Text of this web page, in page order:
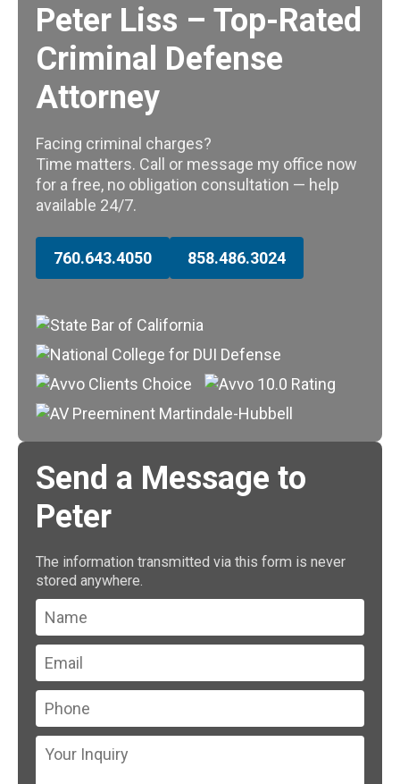
Peter Liss – Top-Rated
Criminal Defense
Attorney
Facing criminal charges?
Time matters. Call or message my office now
for a free, no obligation consultation — help
available 24/7.
760.643.4050 858.486.3024
Send a Message to
Peter
The information transmitted via this form is never
stored anywhere.